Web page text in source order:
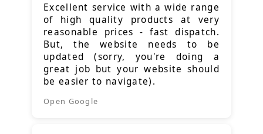
Excellent service with a wide range
of high quality products at very
reasonable prices - fast dispatch.
But, the website needs to be
updated (sorry, you're doing a
great job but your website should
be easier to navigate).
Open Google